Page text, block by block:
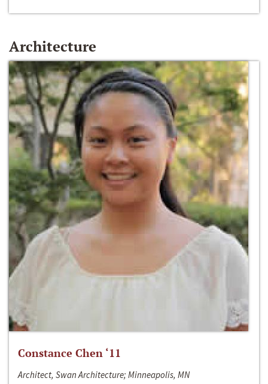
Architecture
Constance Chen ‘11
Architect, Swan Architecture; Minneapolis, MN